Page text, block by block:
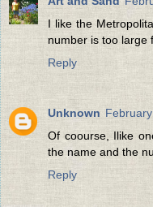
I like the
number is too large
Reply
Unknown
Of coourse, Ilike
the name and the
Reply